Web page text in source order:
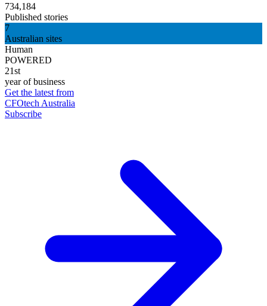
734,184
Published stories
7
Australian sites
Human
POWERED
21st
year of business
Get the latest from
CFOtech Australia
Subscribe